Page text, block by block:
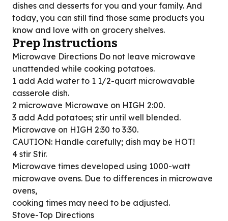
dishes and desserts for you and your family. And
today, you can still find those same products you
know and love with on grocery shelves.
Prep Instructions
Microwave Directions Do not leave microwave
unattended while cooking potatoes.
1 add Add water to 1 1/2-quart microwavable
casserole dish.
2 microwave Microwave on HIGH 2:00.
3 add Add potatoes; stir until well blended.
Microwave on HIGH 2:30 to 3:30.
CAUTION: Handle carefully; dish may be HOT!
4 stir Stir.
Microwave times developed using 1000-watt
microwave ovens. Due to differences in microwave
ovens,
cooking times may need to be adjusted.
Stove-Top Directions